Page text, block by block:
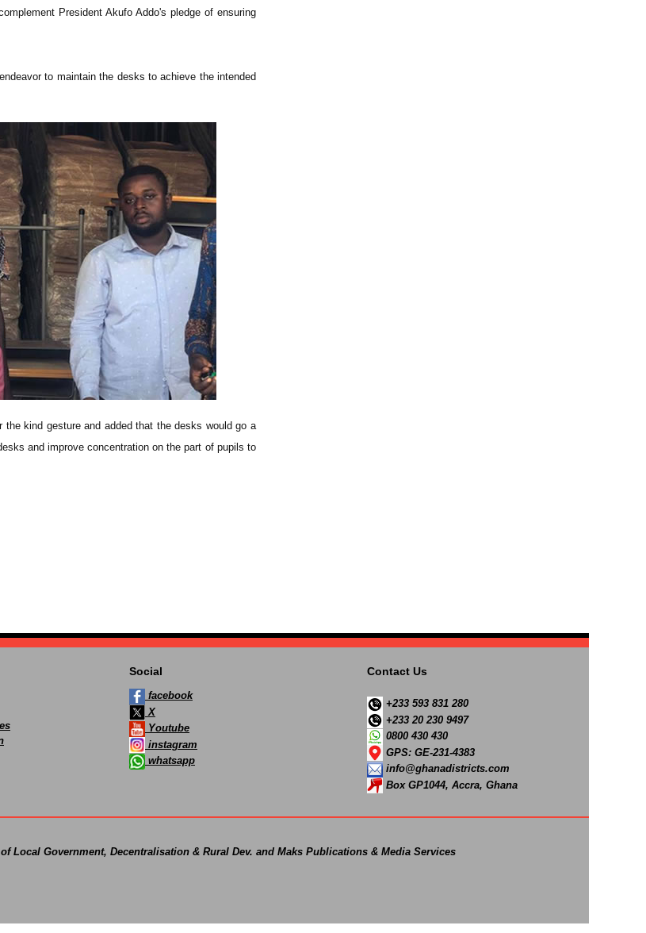
President Akufo Addo's pledge of ensuring
to maintain the desks to achieve the intended
kind gesture and added that the desks would go a
and improve concentration on the part of pupils to
Social
facebook
X
Youtube
instagram
whatsapp
Contact Us
+233 593 831 280
+233 20 230 9497
0800 430 430
GPS: GE-231-4383
info@ghanadistricts.com
Box GP1044, Accra, Ghana
Local Government, Decentralisation & Rural Dev. and Maks Publications & Media Services